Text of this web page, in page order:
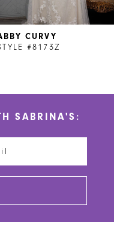
CURVY
#8173Z
SABRINA'S: